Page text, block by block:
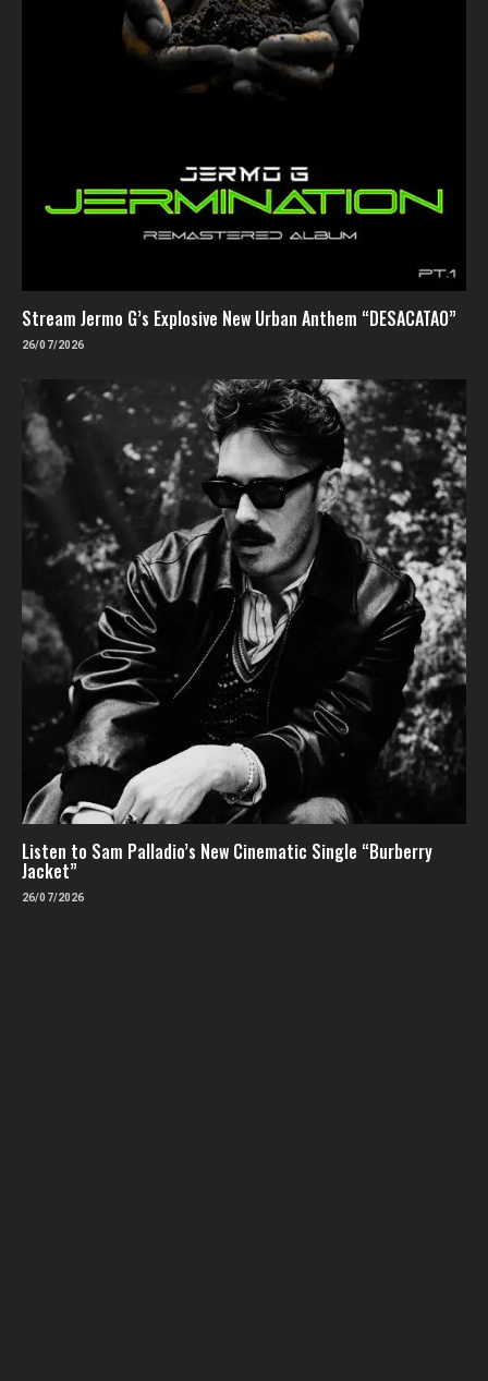
Stream Jermo G’s Explosive New Urban Anthem “DESACATAO”
26/07/2026
Listen to Sam Palladio’s New Cinematic Single “Burberry
Jacket”
26/07/2026